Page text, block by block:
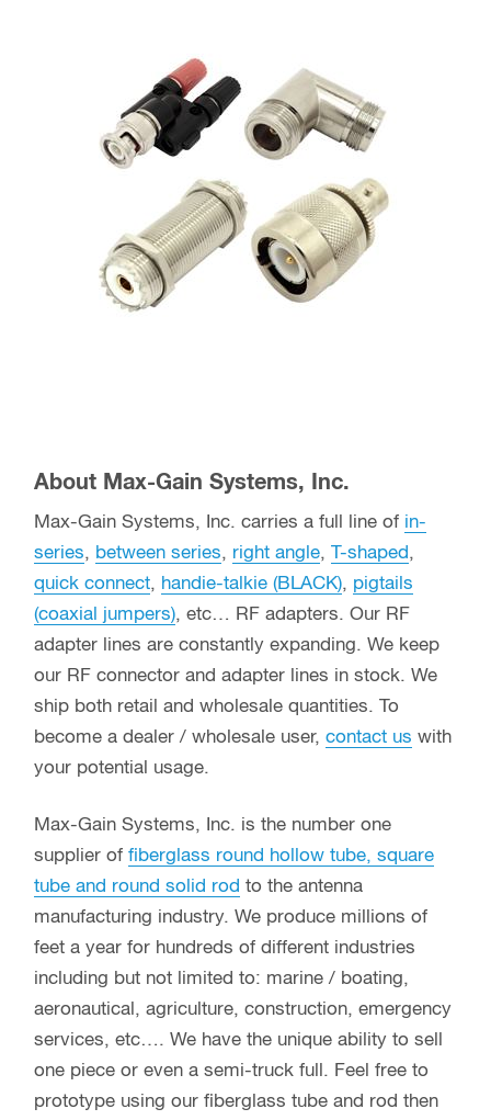
About Max-Gain Systems, Inc.
Max-Gain Systems, Inc. carries a full line of in-
series, between series, right angle, T-shaped,
quick connect, handie-talkie (BLACK), pigtails
(coaxial jumpers), etc… RF adapters. Our RF
adapter lines are constantly expanding. We keep
our RF connector and adapter lines in stock. We
ship both retail and wholesale quantities. To
become a dealer / wholesale user, contact us with
your potential usage.
Max-Gain Systems, Inc. is the number one
supplier of fiberglass round hollow tube, square
tube and round solid rod to the antenna
manufacturing industry. We produce millions of
feet a year for hundreds of different industries
including but not limited to: marine / boating,
aeronautical, agriculture, construction, emergency
services, etc…. We have the unique ability to sell
one piece or even a semi-truck full. Feel free to
prototype using our fiberglass tube and rod then